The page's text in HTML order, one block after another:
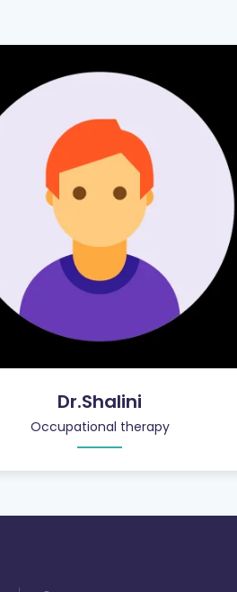
Dr.Shalini
Occupational therapy